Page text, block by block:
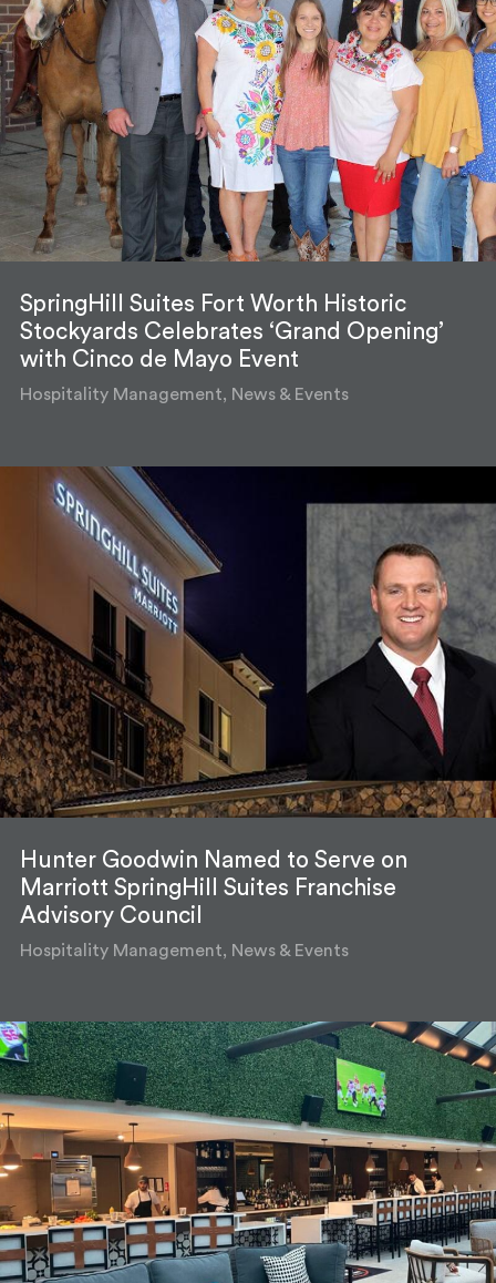
SpringHill Suites Fort Worth Historic
Stockyards Celebrates ‘Grand Opening’
with Cinco de Mayo Event
Hospitality Management, News & Events
Hunter Goodwin Named to Serve on
Marriott SpringHill Suites Franchise
Advisory Council
Hospitality Management, News & Events